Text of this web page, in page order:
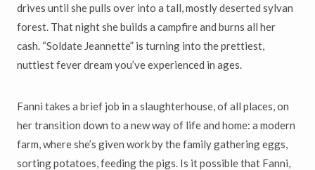
drives until she pulls over into a tall, mostly deserted sylvan
forest. That night she builds a campfire and burns all her
cash. “Soldate Jeannette” is turning into the prettiest,
nuttiest fever dream you’ve experienced in ages.
Fanni takes a brief job in a slaughterhouse, of all places, on
her transition down to a new way of life and home: a modern
farm, where she’s given work by the family gathering eggs,
sorting potatoes, feeding the pigs. Is it possible that Fanni,